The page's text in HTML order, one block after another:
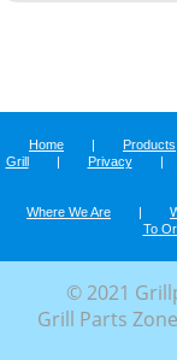
Home | Products
Grill
| Privacy |
Where We Are |
To
© 2021
Grill Parts